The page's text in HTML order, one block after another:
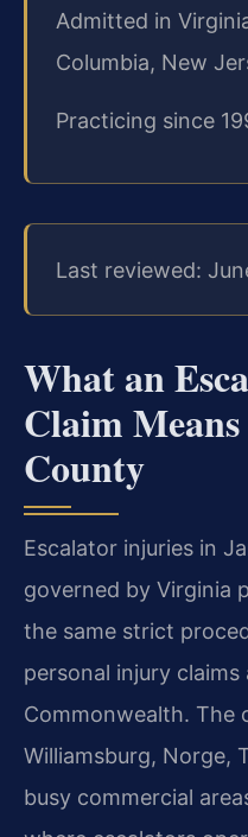
Admitted in
Columbia, New
Practicing since
Last reviewed:
What an
Claim
County
Escalator injuries in
governed by Virginia
the same strict
personal injury claims
Commonwealth. The
Williamsburg, Norge,
busy commercial